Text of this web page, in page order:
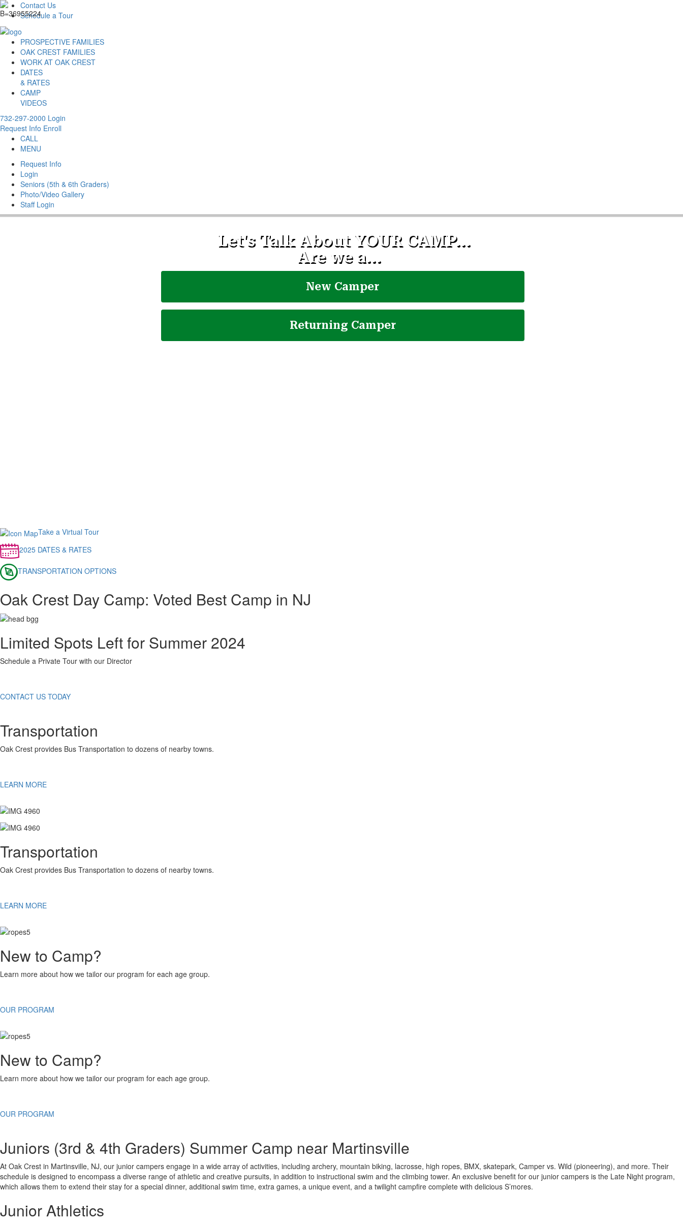
Contact Us
Schedule a Tour
PROSPECTIVE FAMILIES
OAK CREST FAMILIES
WORK AT OAK CREST
DATES
& RATES
CAMP
VIDEOS
732-297-2000 Login
Request Info Enroll
CALL
MENU
Request Info
Login
Seniors (5th & 6th Graders)
Photo/Video Gallery
Staff Login
Take a Virtual Tour
2025 DATES & RATES
TRANSPORTATION OPTIONS
Oak Crest Day Camp: Voted Best Camp in NJ
Limited Spots Left for Summer 2024
Schedule a Private Tour with our Director
CONTACT US TODAY
Transportation
Oak Crest provides Bus Transportation to dozens of nearby towns.
LEARN MORE
Transportation
Oak Crest provides Bus Transportation to dozens of nearby towns.
LEARN MORE
New to Camp?
Learn more about how we tailor our program for each age group.
OUR PROGRAM
New to Camp?
Learn more about how we tailor our program for each age group.
OUR PROGRAM
Juniors (3rd & 4th Graders) Summer Camp near Martinsville
At Oak Crest in Martinsville, NJ, our junior campers engage in a wide array of activities, including archery, mountain biking, lacrosse, high ropes, BMX, skatepark, Camper vs. Wild (pioneering), and more. Their
schedule is designed to encompass a diverse range of athletic and creative pursuits, in addition to instructional swim and the climbing tower. An exclusive benefit for our junior campers is the Late Night program,
which allows them to extend their stay for a special dinner, additional swim time, extra games, a unique event, and a twilight campfire complete with delicious S’mores.
Junior Athletics